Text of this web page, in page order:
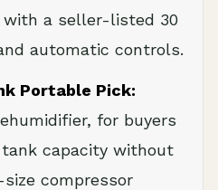
with a seller-listed 30
automatic controls.
Portable Pick:
for buyers
capacity without
compressor